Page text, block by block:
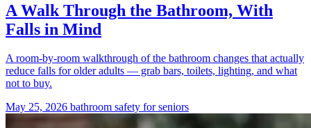
A Walk Through the Bathroom, With
Falls in Mind
A room-by-room walkthrough of the bathroom changes that actually
reduce falls for older adults — grab bars, toilets, lighting, and what
not to buy.
May 25, 2026 bathroom safety for seniors